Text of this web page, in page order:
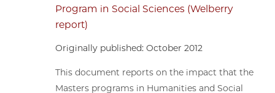
Program in Social Sciences (Welberry
report)
Originally published: October 2012
This document reports on the impact that the
Masters programs in Humanities and Social